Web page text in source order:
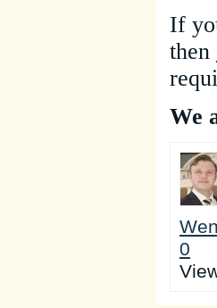
If
then
We
0